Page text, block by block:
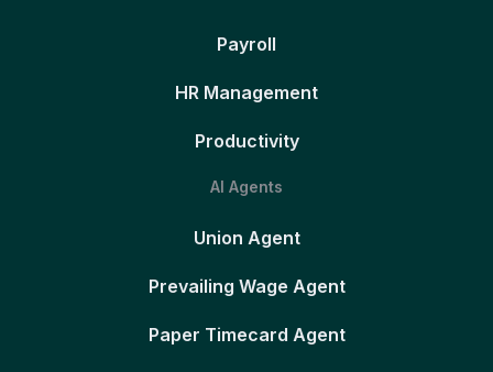
Payroll
HR Management
Productivity
AI Agents
Union Agent
Prevailing Wage Agent
Paper Timecard Agent